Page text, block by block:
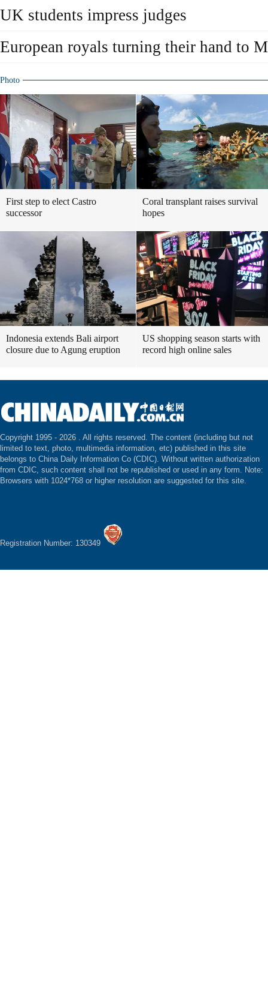
UK students impress judges
European royals turning their hand to
Photo
First step to elect Castro
successor
Coral transplant raises survival
hopes
Indonesia extends Bali airport
closure due to Agung eruption
US shopping season starts with
record high online sales
Copyright 1995 - 2026 . All rights reserved. The content (including but not
limited to text, photo, multimedia information, etc) published in this site
belongs to China Daily Information Co (CDIC). Without written authorization
from CDIC, such content shall not be republished or used in any form. Note:
Browsers with 1024*768 or higher resolution are suggested for this site.
Registration Number: 130349